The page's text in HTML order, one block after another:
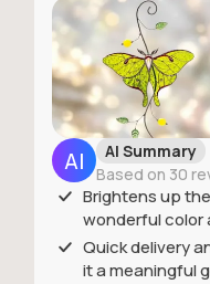
AI Summary
Based on 30
Brightens up
wonderful color
Quick delivery
it a meaningful